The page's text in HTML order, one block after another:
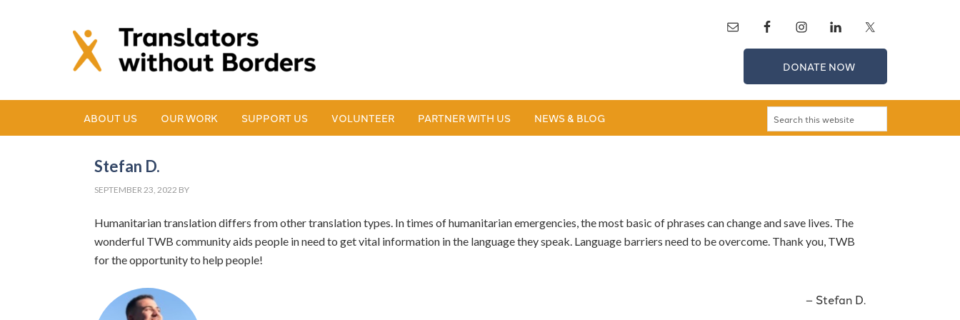
DONATE NOW
ABOUT US OUR WORK SUPPORT US VOLUNTEER PARTNER WITH US NEWS & BLOG
Stefan D.
SEPTEMBER 23, 2022 BY
Humanitarian translation differs from other translation types. In times of humanitarian emergencies, the most basic of phrases can change and save lives. The
wonderful TWB community aids people in need to get vital information in the language they speak. Language barriers need to be overcome. Thank you, TWB
for the opportunity to help people!
Stefan D.